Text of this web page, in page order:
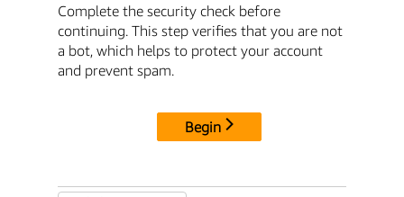
Complete the security check before
continuing. This step verifies that you are not
a bot, which helps to protect your account
and prevent spam.
Begin